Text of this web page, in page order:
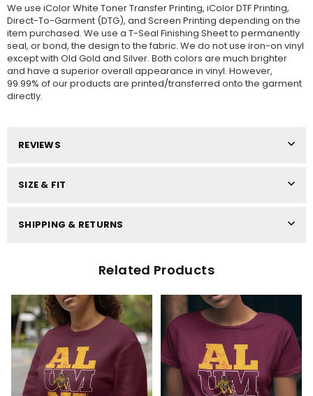
We use iColor White Toner Transfer Printing, iColor DTF Printing,
Direct-To-Garment (DTG), and Screen Printing depending on the
item purchased. We use a T-Seal Finishing Sheet to permanently
seal, or bond, the design to the fabric. We do not use iron-on vinyl
except with Old Gold and Silver. Both colors are much brighter
and have a superior overall appearance in vinyl. However,
99.99% of our products are printed/transferred onto the garment
directly.
REVIEWS
SIZE & FIT
SHIPPING & RETURNS
Related Products